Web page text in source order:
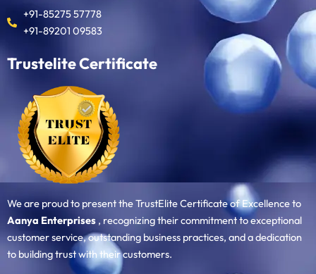
+91-85275 57778
+91-89201 09583
Trustelite Certificate
We are proud to present the TrustElite Certificate of Excellence to
Aanya Enterprises , recognizing their commitment to exceptional
customer service, outstanding business practices, and a dedication
to building trust with their customers.